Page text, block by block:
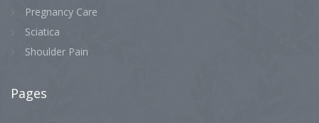
Pregnancy Care
Sciatica
Shoulder Pain
Pages